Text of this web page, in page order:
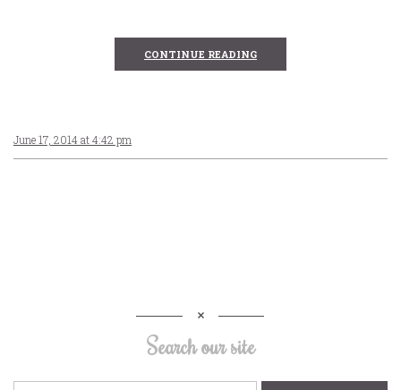
CONTINUE READING
June 17, 2014 at 4:42 pm
Search our site